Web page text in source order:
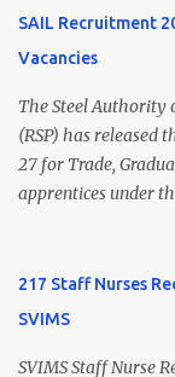
of Nursing Officer:
central Government
Nursing and M.Sc
view Private
latest Governemnt
BHU Nursing
SAIL Recruitment
Vacancies
The Steel Authority
(RSP) has released
27 for Trade,
apprentices under
India's leading steel
through the NATS
Apprentice
217 Staff Nurses
SVIMS
SVIMS Staff Nurse